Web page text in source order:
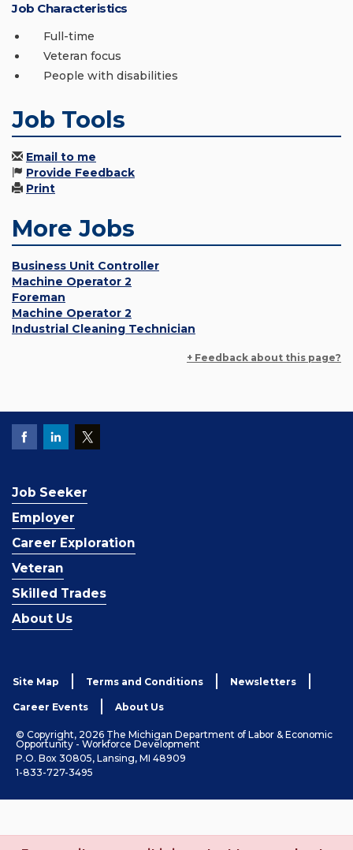
Job Characteristics
Full-time
Veteran focus
People with disabilities
Job Tools
Email to me
Provide Feedback
Print
More Jobs
Business Unit Controller
Machine Operator 2
Foreman
Machine Operator 2
Industrial Cleaning Technician
+ Feedback about this page?
Job Seeker
Employer
Career Exploration
Veteran
Skilled Trades
About Us
Site Map Terms and Conditions Newsletters
Career Events About Us
© Copyright, 2026 The Michigan Department of Labor & Economic
Opportunity - Workforce Development
P.O. Box 30805, Lansing, MI 48909
1-833-727-3495